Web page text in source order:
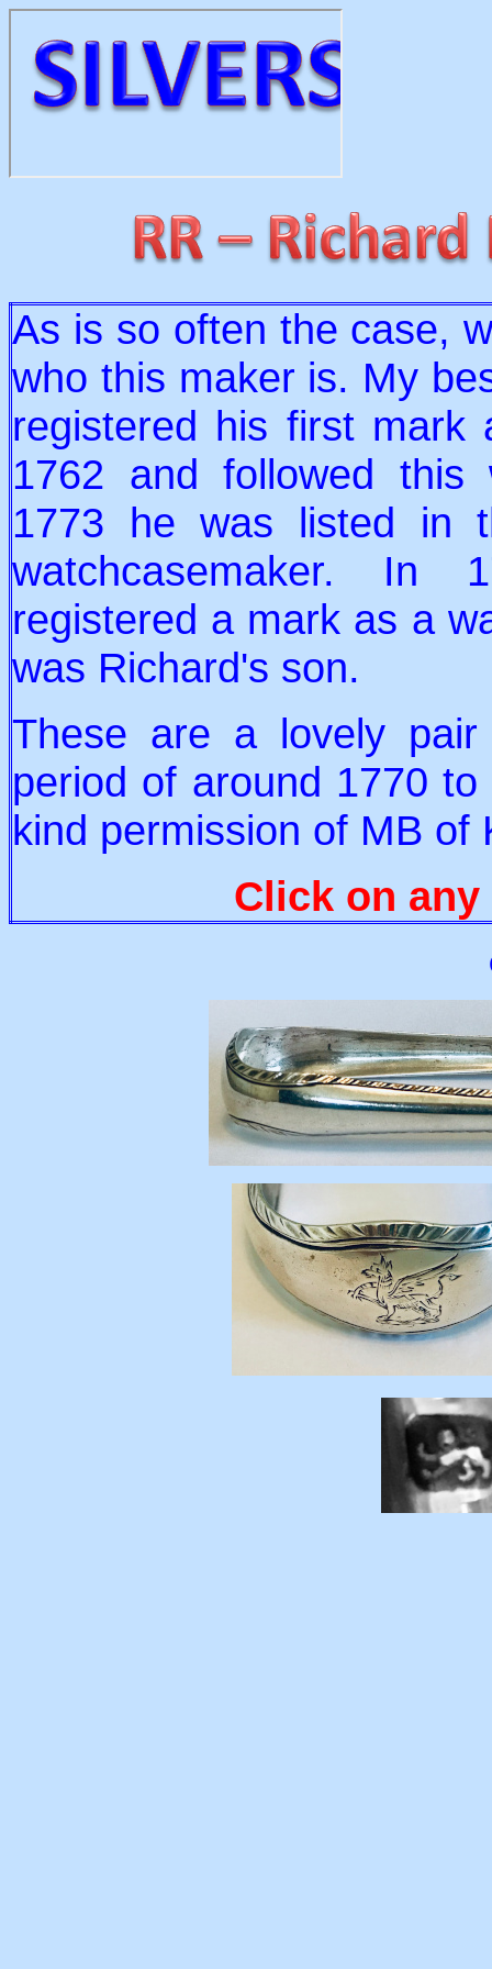
As is so often the case,
who this maker is. My
registered his first
1762 and followed
1773 he was listed in
watchcasemaker. In
registered a mark as a
was Richard's son.
These are a lovely
period of around 1770
kind permission of MB of
Click on